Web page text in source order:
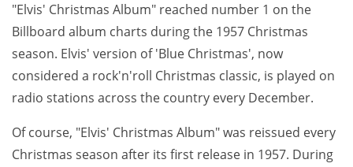
"Elvis' Christmas Album" reached number 1 on the
Billboard album charts during the 1957 Christmas
season. Elvis' version of 'Blue Christmas', now
considered a rock'n'roll Christmas classic, is played on
radio stations across the country every December.
Of course, "Elvis' Christmas Album" was reissued every
Christmas season after its first release in 1957. During